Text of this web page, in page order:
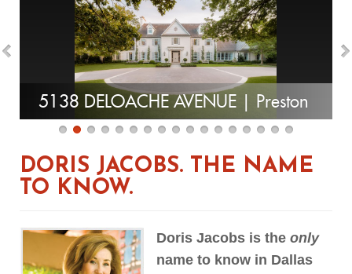
5138 DELOACHE AVENUE | Preston
Hollow | SOLD
DORIS JACOBS. THE NAME
TO KNOW.
Doris Jacobs is theonly
name to know in Dallas